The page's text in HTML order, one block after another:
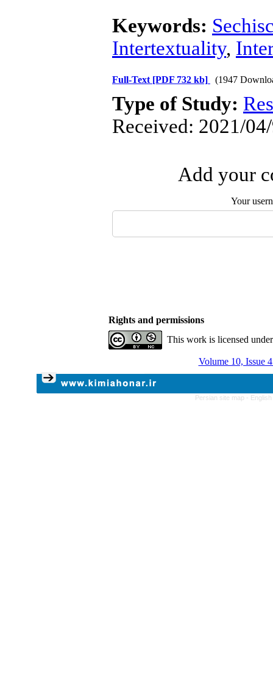
Keywords:
Intertextuality,
Full-Text [PDF 732 kb] (1947
Type of Study:
Received: 2021/
Add your
Your
Rights and permissions
This work is licensed
Volume 10, Issue
Persian site map -